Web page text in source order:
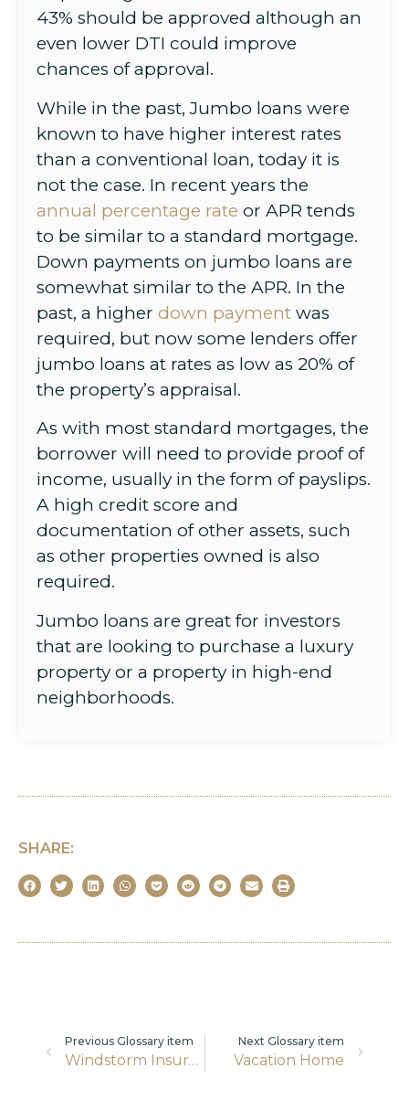
43% should be approved although an
even lower DTI could improve
chances of approval.
While in the past, Jumbo loans were
known to have higher interest rates
than a conventional loan, today it is
not the case. In recent years the
annual percentage rate or APR tends
to be similar to a standard mortgage.
Down payments on jumbo loans are
somewhat similar to the APR. In the
past, a higher down payment was
required, but now some lenders offer
jumbo loans at rates as low as 20% of
the property’s appraisal.
As with most standard mortgages, the
borrower will need to provide proof of
income, usually in the form of payslips.
A high credit score and
documentation of other assets, such
as other properties owned is also
required.
Jumbo loans are great for investors
that are looking to purchase a luxury
property or a property in high-end
neighborhoods.
SHARE:
Previous Glossary item
Windstorm Insurance
Next Glossary item
Vacation Home